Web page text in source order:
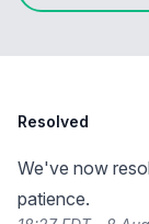
Resolved
We've now
patience.